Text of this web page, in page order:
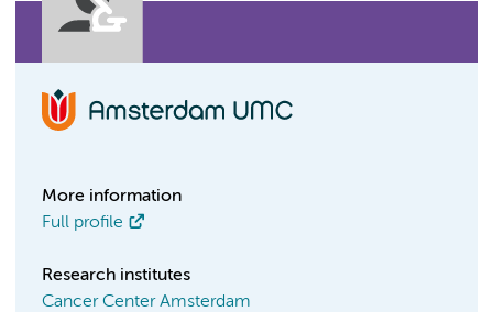
More information
Full profile
Research institutes
Cancer Center Amsterdam